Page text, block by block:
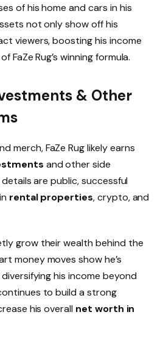
of his home and cars in his
not only show off his
viewers, boosting his income
FaZe Rug’s winning formula.
& Other
merch, FaZe Rug likely earns
and other side
are public, successful
rental properties, crypto, and
grow their wealth behind the
money moves show he’s
his income beyond
to build a strong
his overall net worth in